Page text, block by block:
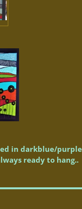
in darkblue/
ready to hang..